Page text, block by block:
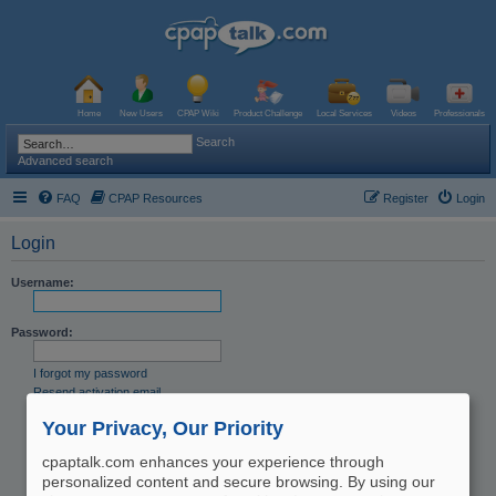
Home New Users CPAP Wiki Product Challenge Local Services Videos Professionals
Search
Advanced search
FAQ CPAP Resources Login
Register
Login
Username:
Password:
I forgot my password
Resend activation email
Remember me
Hide my online status this session
Your Privacy, Our Priority
cpaptalk.com enhances your experience through
personalized content and secure browsing. By using our